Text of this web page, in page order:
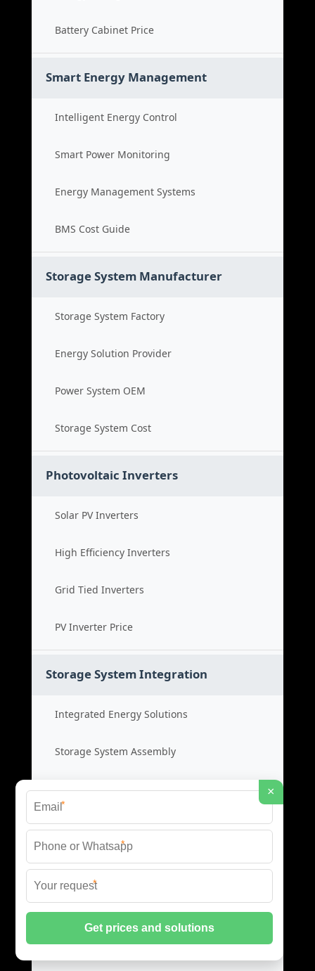
Battery Cabinet Price
Smart Energy Management
Intelligent Energy Control
Smart Power Monitoring
Energy Management Systems
BMS Cost Guide
Storage System Manufacturer
Storage System Factory
Energy Solution Provider
Power System OEM
Storage System Cost
Photovoltaic Inverters
Solar PV Inverters
High Efficiency Inverters
Grid Tied Inverters
PV Inverter Price
Storage System Integration
Integrated Energy Solutions
Storage System Assembly
Hybrid Energy Systems
System Integration Cost
Distributed Energy Storage
Distributed Power Systems
×
*
*
*